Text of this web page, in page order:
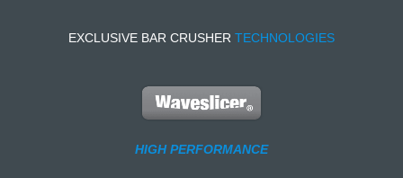
EXCLUSIVE BAR CRUSHER TECHNOLOGIES
HIGH PERFORMANCE